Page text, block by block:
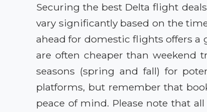
Securing the best Delta flight
vary significantly based on the
ahead for domestic flights offers a
are often cheaper than weekend
seasons (spring and fall) for
platforms, but remember that
peace of mind. Please note that